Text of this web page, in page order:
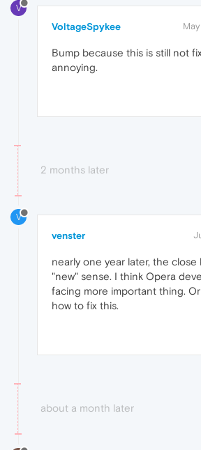
V
VoltageSpykee
Bump because this is still not
annoying.
2 months later
V
venster
nearly one year later, the
"new" sense. I think Opera
facing more important thing.
how to fix this.
about a month later